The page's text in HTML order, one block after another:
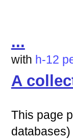
...
with h-12
A
This page